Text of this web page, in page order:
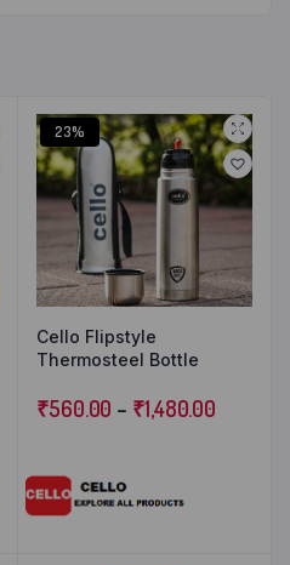
23%
Cello Flipstyle
Thermosteel Bottle
₹560.00 – ₹1,480.00